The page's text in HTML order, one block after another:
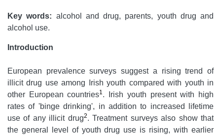
Key words: alcohol and drug, parents, youth drug and
alcohol use.
Introduction
European prevalence surveys suggest a rising trend of
illicit drug use among Irish youth compared with youth in
other European countries1. Irish youth present with high
rates of 'binge drinking', in addition to increased lifetime
use of any illicit drug2. Treatment surveys also show that
the general level of youth drug use is rising, with earlier